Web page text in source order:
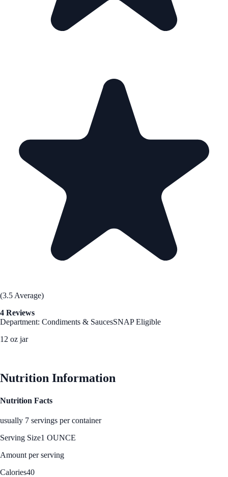
(3.5 Average)
4 Reviews
Department: Condiments & SaucesSNAP Eligible
12 oz jar
Nutrition Information
Nutrition Facts
usually 7 servings per container
Serving Size1 OUNCE
Amount per serving
Calories40